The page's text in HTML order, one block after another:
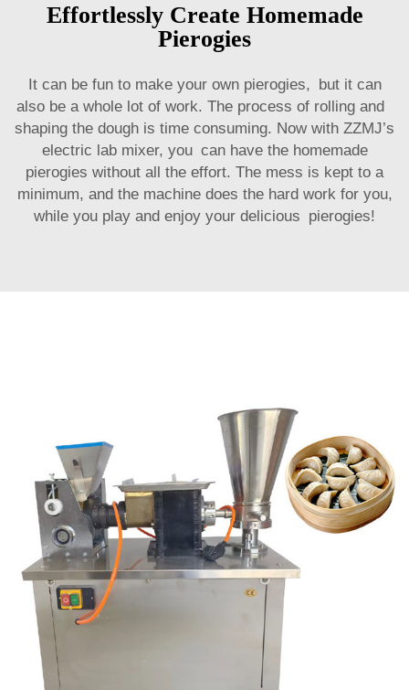
Effortlessly Create Homemade
Pierogies
It can be fun to make your own pierogies, but it can
also be a whole lot of work. The process of rolling and
shaping the dough is time consuming. Now with ZZMJ’s
electric lab mixer, you can have the homemade
pierogies without all the effort. The mess is kept to a
minimum, and the machine does the hard work for you,
while you play and enjoy your delicious pierogies!